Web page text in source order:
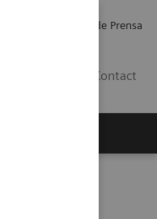
Comunicados de Prensa
Contact